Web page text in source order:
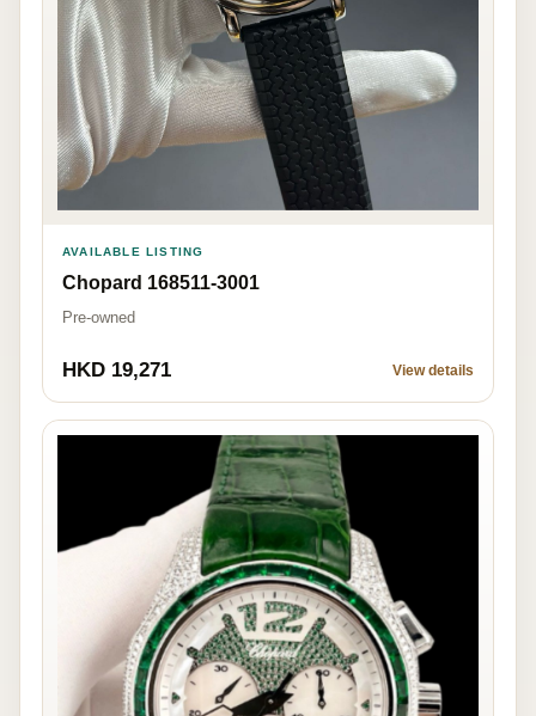
AVAILABLE LISTING
Chopard 168511-3001
Pre-owned
HKD 19,271 View details